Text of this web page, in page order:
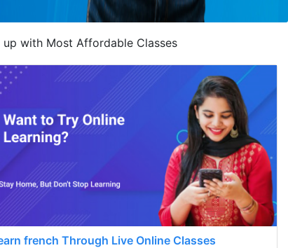
up with Most Affordable Classes
french Through Live Online Classes